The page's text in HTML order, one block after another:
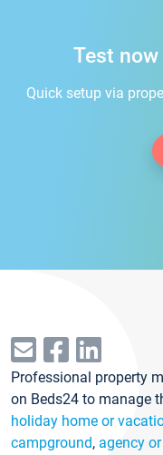
Test
Quick setup via
Professional property
on Beds24 to manage
holiday home or
campground, agency